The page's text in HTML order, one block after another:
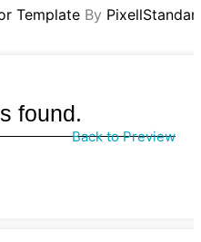
Template By
found.
Back to Preview